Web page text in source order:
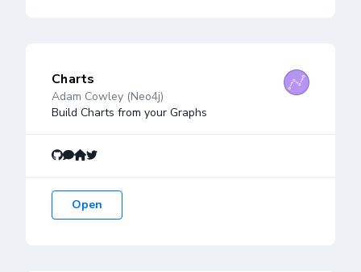
Charts
Adam Cowley (Neo4j)
Build Charts from your Graphs
Open